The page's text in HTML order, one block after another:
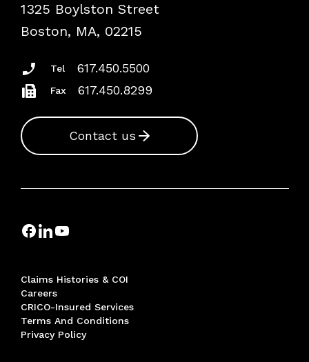
Podcasts
Insurance Documents
1325 Boylston Street
Boston, MA, 02215
Tel 617.450.5500
Fax 617.450.8299
Contact us
Claims Histories & COI
Careers
CRICO-Insured Services
Terms And Conditions
Privacy Policy